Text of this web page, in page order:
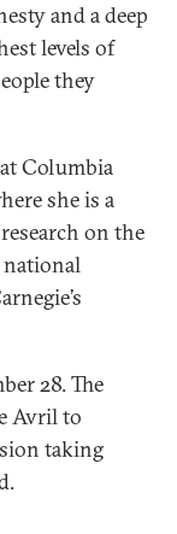
and a deep
levels of
they
Columbia
she is a
on the
28. The
Avril to
taking